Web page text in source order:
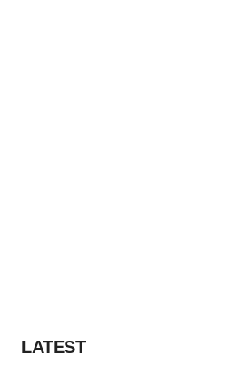
LATEST